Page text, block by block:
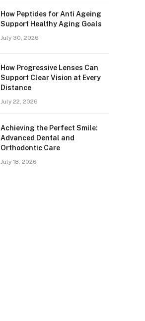
How Peptides for Anti Ageing
Support Healthy Aging Goals
July 30, 2026
How Progressive Lenses Can
Support Clear Vision at Every
Distance
July 22, 2026
Achieving the Perfect Smile:
Advanced Dental and
Orthodontic Care
July 18, 2026